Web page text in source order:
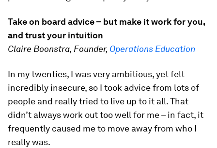
Take on board advice – but make it work for you,
and trust your intuition
Claire Boonstra, Founder, Operations Education
In my twenties, I was very ambitious, yet felt
incredibly insecure, so I took advice from lots of
people and really tried to live up to it all. That
didn’t always work out too well for me – in fact, it
frequently caused me to move away from who I
really was.